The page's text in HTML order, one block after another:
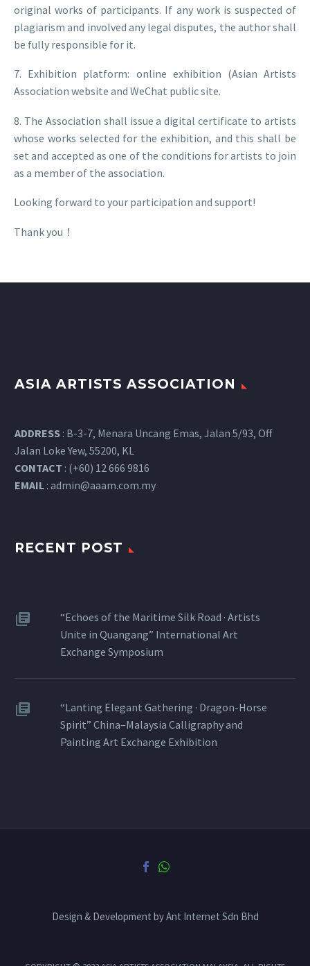
original works of participants. If any work is suspected of
plagiarism and involved any legal disputes, the author shall
be fully responsible for it.
7. Exhibition platform: online exhibition (Asian Artists
Association website and WeChat public site.
8. The Association shall issue a digital certificate to artists
whose works selected for the exhibition, and this shall be
set and accepted as one of the conditions for artists to join
as a member of the association.
Looking forward to your participation and support!
Thank you！
ASIA ARTISTS ASSOCIATION
ADDRESS : B-3-7, Menara Uncang Emas, Jalan 5/93, Off
Jalan Loke Yew, 55200, KL
CONTACT : (+60) 12 666 9816
EMAIL : admin@aaam.com.my
RECENT POST
“Echoes of the Maritime Silk Road · Artists
Unite in Quangang” International Art
Exchange Symposium
“Lanting Elegant Gathering · Dragon-Horse
Spirit” China–Malaysia Calligraphy and
Painting Art Exchange Exhibition
Design & Development by Ant Internet Sdn Bhd